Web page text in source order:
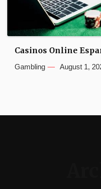
Casinos Online
Gambling August 1,